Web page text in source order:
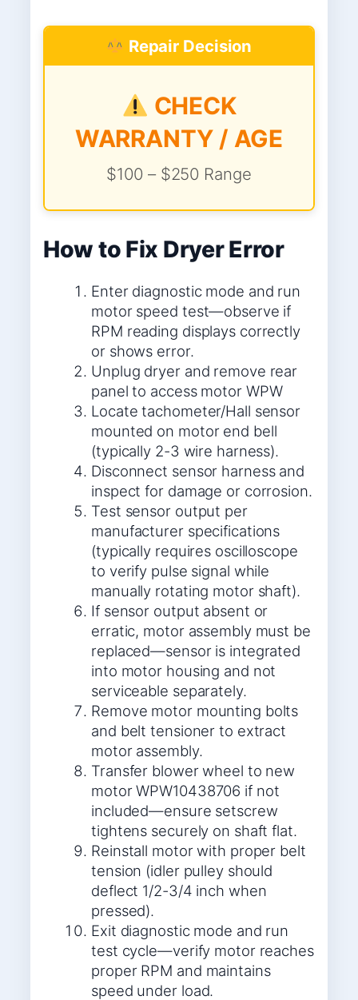
Repair Decision
CHECK
WARRANTY / AGE
$100 – $250 Range
How to Fix Dryer Error
Enter diagnostic mode and run
motor speed test—observe if
RPM reading displays correctly
or shows error.
Unplug dryer and remove rear
panel to access motor WPW
Locate tachometer/Hall sensor
mounted on motor end bell
(typically 2-3 wire harness).
Disconnect sensor harness and
inspect for damage or corrosion.
Test sensor output per
manufacturer specifications
(typically requires oscilloscope
to verify pulse signal while
manually rotating motor shaft).
If sensor output absent or
erratic, motor assembly must be
replaced—sensor is integrated
into motor housing and not
serviceable separately.
Remove motor mounting bolts
and belt tensioner to extract
motor assembly.
Transfer blower wheel to new
motor WPW10438706 if not
included—ensure setscrew
tightens securely on shaft flat.
Reinstall motor with proper belt
tension (idler pulley should
deflect 1/2-3/4 inch when
pressed).
Exit diagnostic mode and run
test cycle—verify motor reaches
proper RPM and maintains
speed under load.